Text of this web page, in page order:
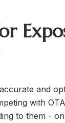
and
with
to them -